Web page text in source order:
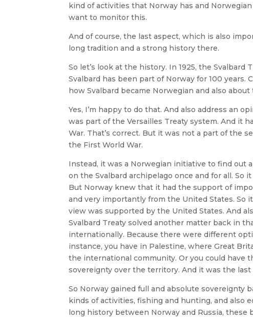
kind of activities that Norway has and
want to monitor this.
And of course, the last aspect, which is also
long tradition and a strong history there.
So let’s look at the history. In 1925, the Svalbard
Svalbard has been part of Norway for 100 years.
how Svalbard became Norwegian and also about
Yes, I’m happy to do that. And also address an
was part of the Versailles Treaty system. And it
War. That’s correct. But it was not a part of the
the First World War.
Instead, it was a Norwegian initiative to find out
on the Svalbard archipelago once and for all.
But Norway knew that it had the support of
and very importantly from the United States. So
view was supported by the United States. And
Svalbard Treaty solved another matter back in
internationally. Because there were different
instance, you have in Palestine, where Great
the international community. Or you could have
sovereignty over the territory. And it was the
So Norway gained full and absolute sovereignty
kinds of activities, fishing and hunting, and also
long history between Norway and Russia, these